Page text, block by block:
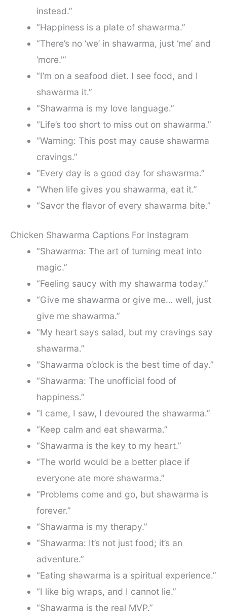
instead.”
“Happiness is a plate of shawarma.”
“There’s no ‘we’ in shawarma, just ‘me’ and
‘more.'”
“I’m on a seafood diet. I see food, and I
shawarma it.”
“Shawarma is my love language.”
“Life’s too short to miss out on shawarma.”
“Warning: This post may cause shawarma
cravings.”
“Every day is a good day for shawarma.”
“When life gives you shawarma, eat it.”
“Savor the flavor of every shawarma bite.”
Chicken Shawarma Captions For Instagram
“Shawarma: The art of turning meat into
magic.”
“Feeling saucy with my shawarma today.”
“Give me shawarma or give me… well, just
give me shawarma.”
“My heart says salad, but my cravings say
shawarma.”
“Shawarma o’clock is the best time of day.”
“Shawarma: The unofficial food of
happiness.”
“I came, I saw, I devoured the shawarma.”
“Keep calm and eat shawarma.”
“Shawarma is the key to my heart.”
“The world would be a better place if
everyone ate more shawarma.”
“Problems come and go, but shawarma is
forever.”
“Shawarma is my therapy.”
“Shawarma: It’s not just food; it’s an
adventure.”
“Eating shawarma is a spiritual experience.”
“I like big wraps, and I cannot lie.”
“Shawarma is the real MVP.”